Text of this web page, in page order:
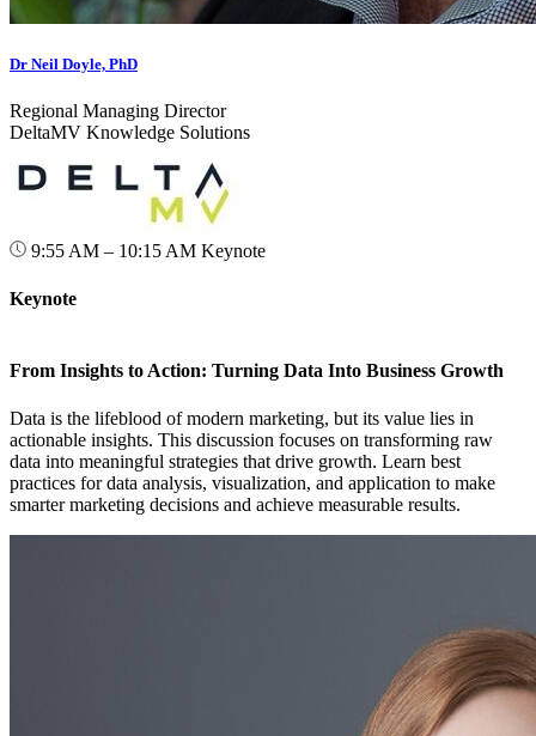
Dr Neil Doyle, PhD
Regional Managing Director
DeltaMV Knowledge Solutions
9:55 AM – 10:15 AM Keynote
Keynote
From Insights to Action: Turning Data Into Business Growth
Data is the lifeblood of modern marketing, but its value lies in
actionable insights. This discussion focuses on transforming raw
data into meaningful strategies that drive growth. Learn best
practices for data analysis, visualization, and application to make
smarter marketing decisions and achieve measurable results.